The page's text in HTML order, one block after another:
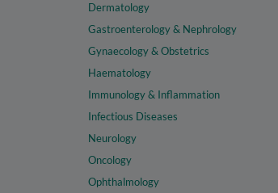
Dermatology
Gastroenterology & Nephrology
Gynaecology & Obstetrics
Haematology
Immunology & Inflammation
Infectious Diseases
Neurology
Oncology
Ophthalmology